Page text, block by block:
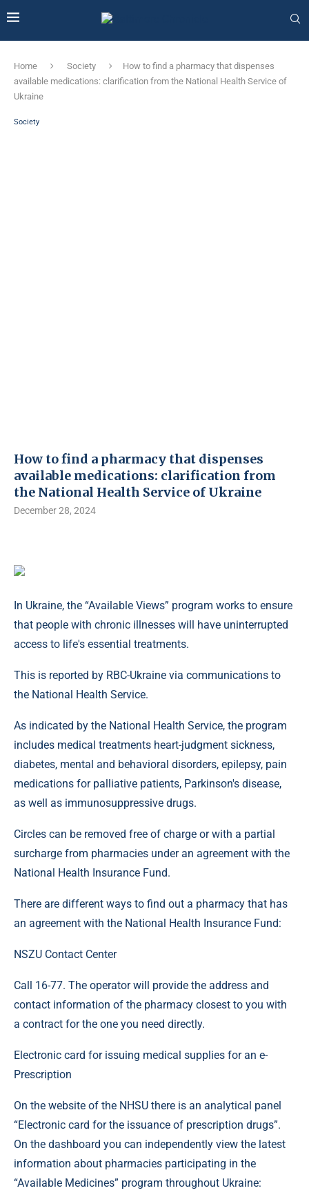
Home Society
How to find a pharmacy that dispenses
available medications: clarification from the National Health Service of
Ukraine
Society
How to find a pharmacy that dispenses
available medications: clarification from
the National Health Service of Ukraine
December 28, 2024
In Ukraine, the “Available Views” program works to ensure
that people with chronic illnesses will have uninterrupted
access to life's essential treatments.
This is reported by RBC-Ukraine via communications to
the National Health Service.
As indicated by the National Health Service, the program
includes medical treatments heart-judgment sickness,
diabetes, mental and behavioral disorders, epilepsy, pain
medications for palliative patients, Parkinson's disease,
as well as immunosuppressive drugs.
Circles can be removed free of charge or with a partial
surcharge from pharmacies under an agreement with the
National Health Insurance Fund.
There are different ways to find out a pharmacy that has
an agreement with the National Health Insurance Fund:
NSZU Contact Center
Call 16-77. The operator will provide the address and
contact information of the pharmacy closest to you with
a contract for the one you need directly.
Electronic card for issuing medical supplies for an e-
Prescription
On the website of the NHSU there is an analytical panel
“Electronic card for the issuance of prescription drugs”.
On the dashboard you can independently view the latest
information about pharmacies participating in the
“Available Medicines” program throughout Ukraine: